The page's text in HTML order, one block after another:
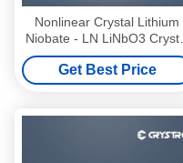
Nonlinear Crystal Lithium
Niobate - LN LiNbO3 Crystal
Material
Get Best Price